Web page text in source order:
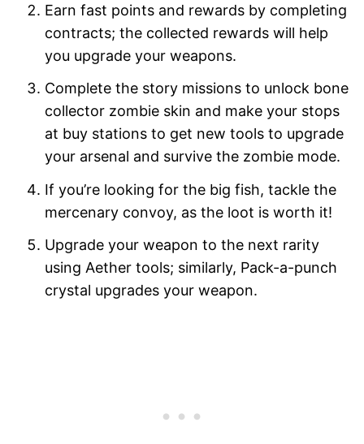
Earn fast points and rewards by completing
contracts; the collected rewards will help
you upgrade your weapons.
Complete the story missions to unlock bone
collector zombie skin and make your stops
at buy stations to get new tools to upgrade
your arsenal and survive the zombie mode.
If you’re looking for the big fish, tackle the
mercenary convoy, as the loot is worth it!
Upgrade your weapon to the next rarity
using Aether tools; similarly, Pack-a-punch
crystal upgrades your weapon.